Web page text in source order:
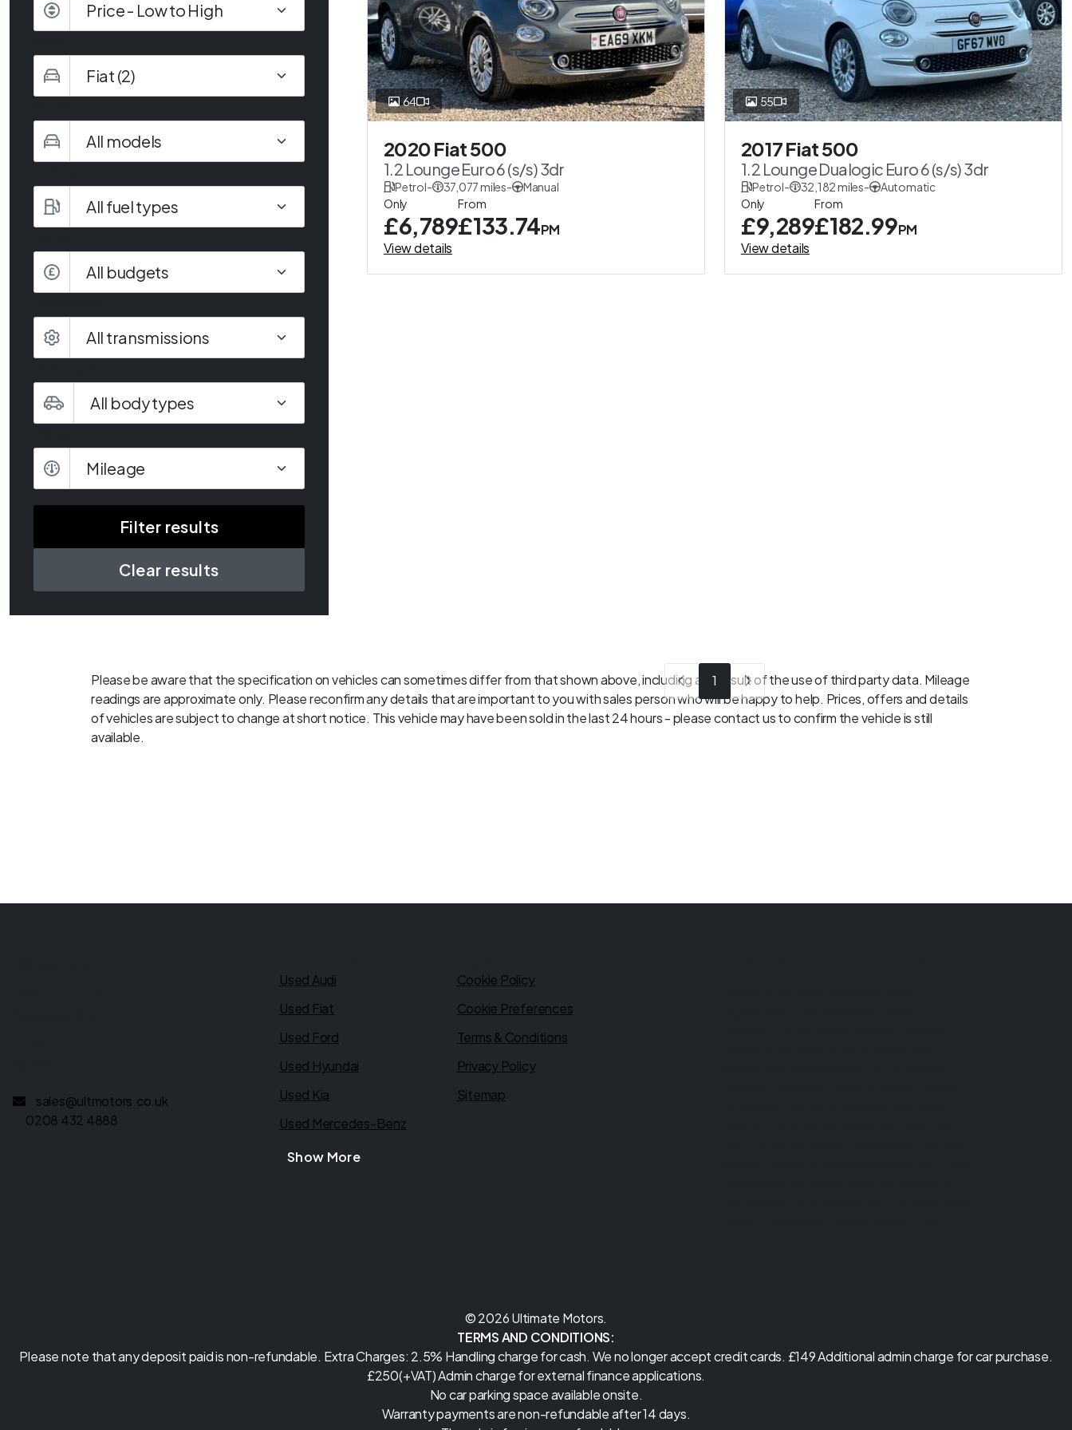
All budgets
Mileage
Clear results
64
2020 Fiat 500
1.2 Lounge Euro 6 (s/s) 3dr
Petrol- 37,077 miles-
Manual
Only
£6,789
From
£133.74PM
View details
55
2017 Fiat 500
1.2 Lounge Dualogic Euro 6 (s/s) 3dr
Petrol- 32,182 miles-
Automatic
Only
£9,289
From
£182.99PM
View details
1
Please be aware that the specification on vehicles can sometimes differ from that shown above, including as a result of the use of third party data. Mileage
readings are approximate only. Please reconfirm any details that are important to you with sales person who will be happy to help. Prices, offers and details
of vehicles are subject to change at short notice. This vehicle may have been sold in the last 24 hours - please contact us to confirm the vehicle is still
available.
sales@ultmotors.co.uk
0208 432 4888
Used Audi
Used Fiat
Used Ford
Used Hyundai
Used Kia
Used Mercedes-Benz
Show More
Cookie Policy
Cookie Preferences
Terms & Conditions
Privacy Policy
Sitemap
© 2026 Ultimate Motors.
TERMS AND CONDITIONS:
Please note that any deposit paid is non-refundable. Extra Charges: 2.5% Handling charge for cash. We no longer accept credit cards. £149 Additional admin charge for car purchase.
£250(+VAT) Admin charge for external finance applications.
No car parking space available onsite.
Warranty payments are non-refundable after 14 days.